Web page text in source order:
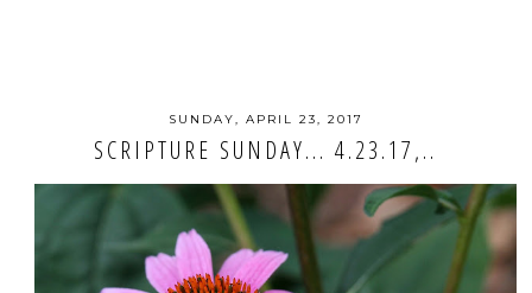
SUNDAY, APRIL 23, 2017
SCRIPTURE SUNDAY... 4.23.17,..